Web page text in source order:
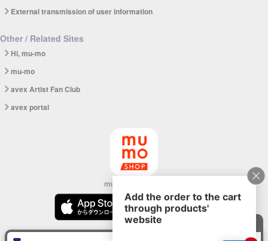
External transmission of user information
Other / Related Sites
Hi, mu-mo
mu-mo
avex Artist Fan Club
avex portal
mu-mo SHOP app